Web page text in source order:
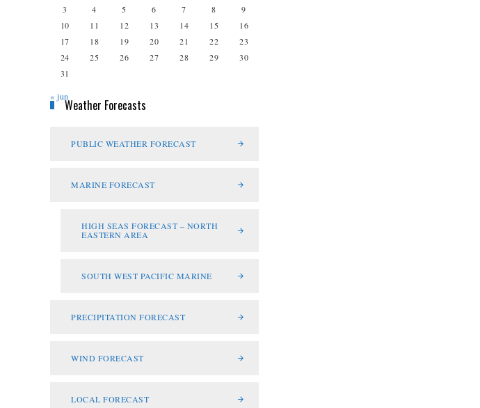
3
4 5 6 7 8
9
10
11 12 13 14 15
16
17
18 19 20 21 22
23
24
25 26 27 28 29
30
31
« jun
Weather Forecasts
PUBLIC WEATHER FORECAST
MARINE FORECAST
HIGH SEAS FORECAST – NORTH
EASTERN AREA
SOUTH WEST PACIFIC MARINE
PRECIPITATION FORECAST
WIND FORECAST
LOCAL FORECAST